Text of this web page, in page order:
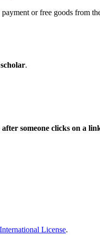
or free goods from
.
someone clicks on a
License.